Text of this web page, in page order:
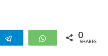
Telegram WhatsApp
0
SHARES